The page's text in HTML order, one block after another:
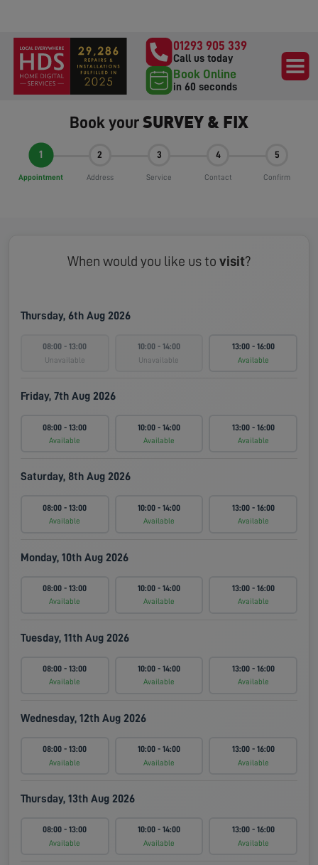
01293 905 339
Call us today
Book Online
in 60 seconds
Book your SURVEY & FIX
1
Appointment
2
Address
3
Service
4
Contact
5
Confirm
When would you like us to visit?
Thursday, 6th Aug 2026
08:00 - 13:00
Unavailable
10:00 - 14:00
Unavailable
13:00 - 16:00
Available
Friday, 7th Aug 2026
08:00 - 13:00
Available
10:00 - 14:00
Available
13:00 - 16:00
Available
Saturday, 8th Aug 2026
08:00 - 13:00
Available
10:00 - 14:00
Available
13:00 - 16:00
Available
Monday, 10th Aug 2026
08:00 - 13:00
Available
10:00 - 14:00
Available
13:00 - 16:00
Available
Tuesday, 11th Aug 2026
08:00 - 13:00
Available
10:00 - 14:00
Available
13:00 - 16:00
Available
Wednesday, 12th Aug 2026
08:00 - 13:00
Available
10:00 - 14:00
Available
13:00 - 16:00
Available
Thursday, 13th Aug 2026
08:00 - 13:00
Available
10:00 - 14:00
Available
13:00 - 16:00
Available